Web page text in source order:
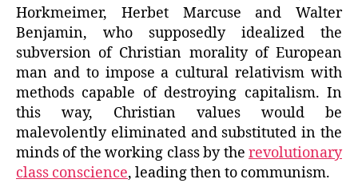
Horkmeimer, Herbet Marcuse and Walter
Benjamin, who supposedly idealized the
subversion of Christian morality of European
man and to impose a cultural relativism with
methods capable of destroying capitalism. In
this way, Christian values would be
malevolently eliminated and substituted in the
minds of the working class by the revolutionary
class conscience, leading then to communism.